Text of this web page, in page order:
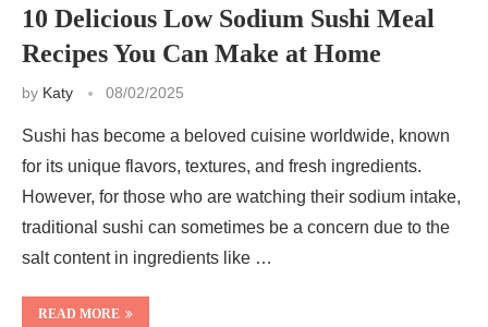
10 Delicious Low Sodium Sushi Meal
Recipes You Can Make at Home
by Katy 08/02/2025
Sushi has become a beloved cuisine worldwide, known
for its unique flavors, textures, and fresh ingredients.
However, for those who are watching their sodium intake,
traditional sushi can sometimes be a concern due to the
salt content in ingredients like …
READ MORE